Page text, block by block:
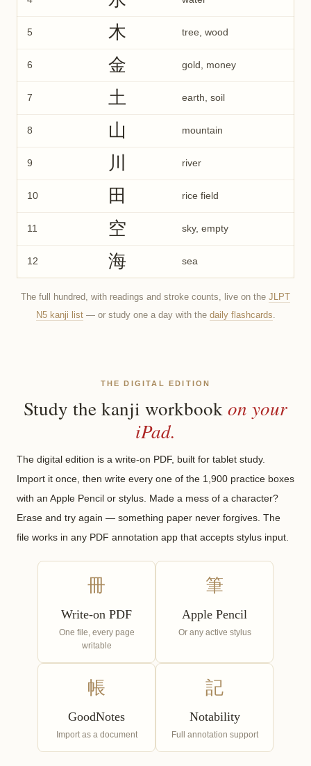
5 木 tree, wood
6 金 gold, money
7 土 earth, soil
8 山 mountain
9 川 river
10 田 rice field
11 空 sky, empty
12 海 sea
The full hundred, with readings and stroke counts, live on the JLPT
N5 kanji list— or study one a day with the daily flashcards.
THE DIGITAL EDITION
Study the kanji workbookon your
iPad.
The digital edition is a write-on PDF, built for tablet study.
Import it once, then write every one of the 1,900 practice boxes
with an Apple Pencil or stylus. Made a mess of a character?
Erase and try again — something paper never forgives. The
file works in any PDF annotation app that accepts stylus input.
冊
Write-on PDF
One file, every page
writable
筆
Apple Pencil
Or any active stylus
帳
GoodNotes
Import as a document
記
Notability
Full annotation support